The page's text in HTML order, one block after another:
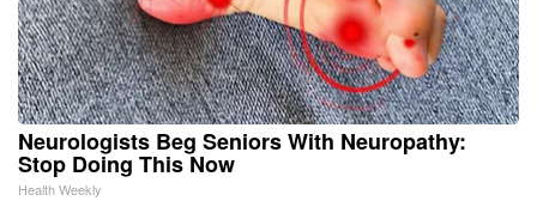
Neurologists Beg Seniors With Neuropathy:
Stop Doing This Now
Health Weekly